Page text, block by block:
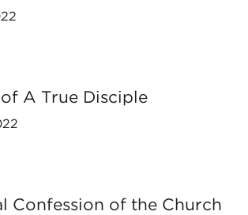
A True Disciple
Confession of the Church